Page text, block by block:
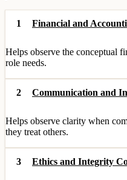
1 Financial and
Helps observe the conceptual
role needs.
2 Communication and
Helps observe clarity when
they treat others.
3 Ethics and Integrity